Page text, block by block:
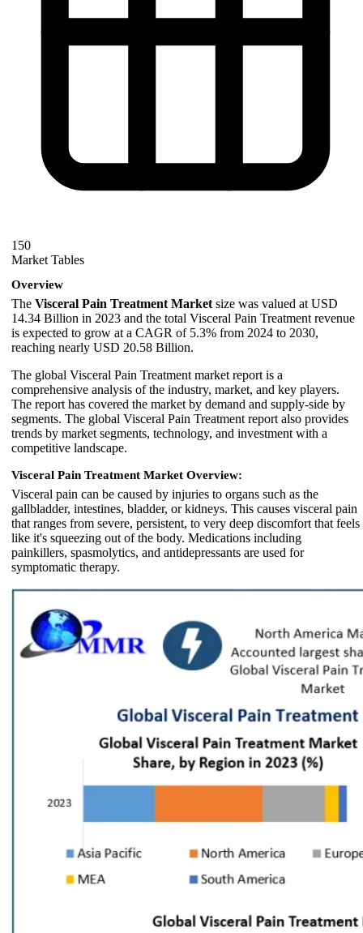
150
Market Tables
Overview
The Visceral Pain Treatment Market size was valued at USD
14.34 Billion in 2023 and the total Visceral Pain Treatment revenue
is expected to grow at a CAGR of 5.3% from 2024 to 2030,
reaching nearly USD 20.58 Billion.
The global Visceral Pain Treatment market report is a
comprehensive analysis of the industry, market, and key players.
The report has covered the market by demand and supply-side by
segments. The global Visceral Pain Treatment report also provides
trends by market segments, technology, and investment with a
competitive landscape.
Visceral Pain Treatment Market Overview:
Visceral pain can be caused by injuries to organs such as the
gallbladder, intestines, bladder, or kidneys. This causes visceral pain
that ranges from severe, persistent, to very deep discomfort that feels
like it's squeezing out of the body. Medications including
painkillers, spasmolytics, and antidepressants are used for
symptomatic therapy.